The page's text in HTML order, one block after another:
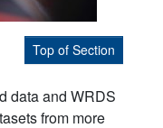
Top of Section
data and WRDS
from more